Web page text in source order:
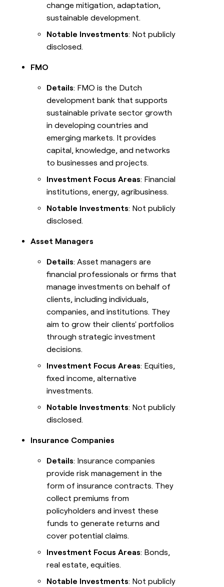
change mitigation, adaptation,
sustainable development.
Notable Investments: Not publicly
disclosed.
FMO
Details: FMO is the Dutch
development bank that supports
sustainable private sector growth
in developing countries and
emerging markets. It provides
capital, knowledge, and networks
to businesses and projects.
Investment Focus Areas: Financial
institutions, energy, agribusiness.
Notable Investments: Not publicly
disclosed.
Asset Managers
Details: Asset managers are
financial professionals or firms that
manage investments on behalf of
clients, including individuals,
companies, and institutions. They
aim to grow their clients' portfolios
through strategic investment
decisions.
Investment Focus Areas: Equities,
fixed income, alternative
investments.
Notable Investments: Not publicly
disclosed.
Insurance Companies
Details: Insurance companies
provide risk management in the
form of insurance contracts. They
collect premiums from
policyholders and invest these
funds to generate returns and
cover potential claims.
Investment Focus Areas: Bonds,
real estate, equities.
Notable Investments: Not publicly